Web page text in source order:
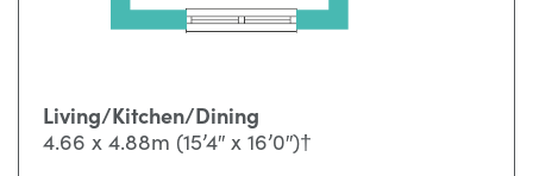
Living/Kitchen/Dining
4.66 x 4.88m (15’4″ x 16’0″)†